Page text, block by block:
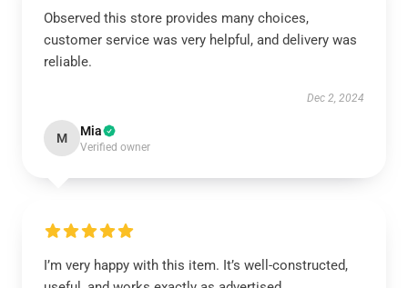
Observed this store provides many choices,
customer service was very helpful, and delivery was
reliable.
Dec 2, 2024
M Mia
Verified owner
I’m very happy with this item. It’s well-constructed,